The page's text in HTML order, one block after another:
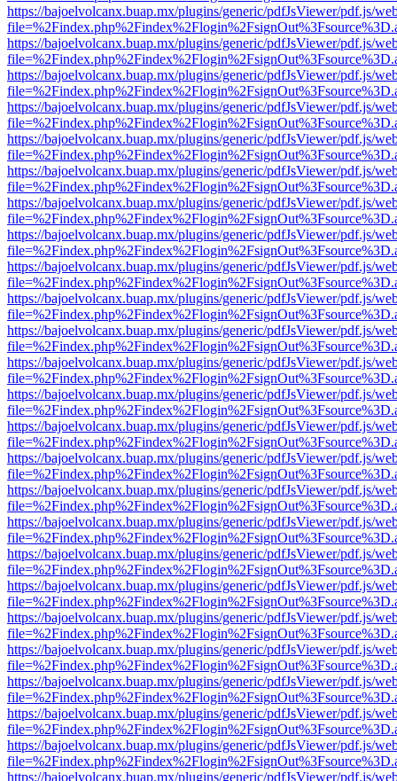
https://bajoelvolcanx.buap.mx/plugins/generic/pdfJsViewer/pdf.js/
https://bajoelvolcanx.buap.mx/plugins/generic/pdfJsViewer/pdf.js/
https://bajoelvolcanx.buap.mx/plugins/generic/pdfJsViewer/pdf.js/
https://bajoelvolcanx.buap.mx/plugins/generic/pdfJsViewer/pdf.js/
https://bajoelvolcanx.buap.mx/plugins/generic/pdfJsViewer/pdf.js/
https://bajoelvolcanx.buap.mx/plugins/generic/pdfJsViewer/pdf.js/
https://bajoelvolcanx.buap.mx/plugins/generic/pdfJsViewer/pdf.js/
https://bajoelvolcanx.buap.mx/plugins/generic/pdfJsViewer/pdf.js/
https://bajoelvolcanx.buap.mx/plugins/generic/pdfJsViewer/pdf.js/
https://bajoelvolcanx.buap.mx/plugins/generic/pdfJsViewer/pdf.js/
https://bajoelvolcanx.buap.mx/plugins/generic/pdfJsViewer/pdf.js/
https://bajoelvolcanx.buap.mx/plugins/generic/pdfJsViewer/pdf.js/
https://bajoelvolcanx.buap.mx/plugins/generic/pdfJsViewer/pdf.js/
https://bajoelvolcanx.buap.mx/plugins/generic/pdfJsViewer/pdf.js/
https://bajoelvolcanx.buap.mx/plugins/generic/pdfJsViewer/pdf.js/
https://bajoelvolcanx.buap.mx/plugins/generic/pdfJsViewer/pdf.js/
https://bajoelvolcanx.buap.mx/plugins/generic/pdfJsViewer/pdf.js/
https://bajoelvolcanx.buap.mx/plugins/generic/pdfJsViewer/pdf.js/
https://bajoelvolcanx.buap.mx/plugins/generic/pdfJsViewer/pdf.js/
https://bajoelvolcanx.buap.mx/plugins/generic/pdfJsViewer/pdf.js/
https://bajoelvolcanx.buap.mx/plugins/generic/pdfJsViewer/pdf.js/
https://bajoelvolcanx.buap.mx/plugins/generic/pdfJsViewer/pdf.js/
https://bajoelvolcanx.buap.mx/plugins/generic/pdfJsViewer/pdf.js/
https://bajoelvolcanx.buap.mx/plugins/generic/pdfJsViewer/pdf.js/
https://bajoelvolcanx.buap.mx/plugins/generic/pdfJsViewer/pdf.js/